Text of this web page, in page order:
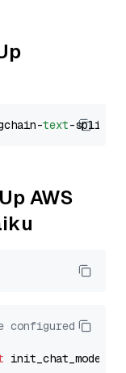
text
AWS
configured
init_chat_model